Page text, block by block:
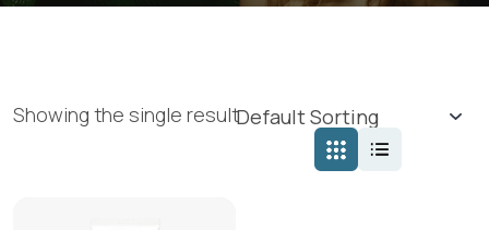
Showing the single result